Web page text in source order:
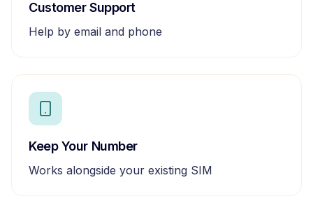
Customer Support
Help by email and phone
Keep Your Number
Works alongside your existing SIM